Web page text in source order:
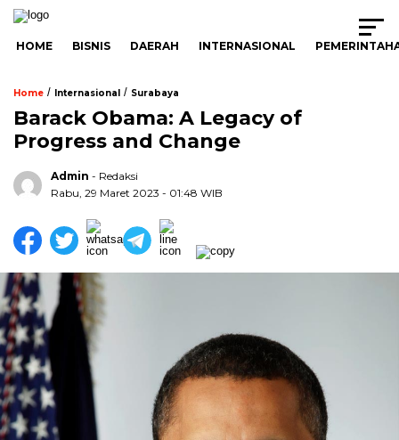
HOME BISNIS DAERAH INTERNASIONAL
Home / Internasional / Surabaya
Barack Obama: A Legacy of
Progress and Change
Admin - Redaksi
Rabu, 29 Maret 2023 - 01:48 WIB